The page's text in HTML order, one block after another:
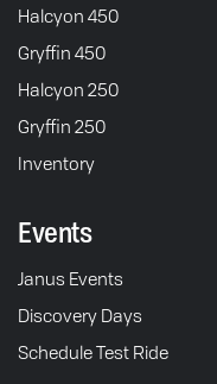
Halcyon 450
Gryffin 450
Halcyon 250
Gryffin 250
Inventory
Events
Janus Events
Discovery Days
Schedule Test Ride